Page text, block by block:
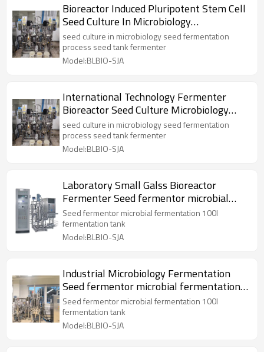
Bioreactor Induced Pluripotent Stem Cell
Seed Culture In Microbiology
Fermentation Tank
seed culture in microbiology seed fermentation
process seed tank fermenter
Model:BLBIO-SJA
International Technology Fermenter
Bioreactor Seed Culture Microbiology
Fermentation Tank
seed culture in microbiology seed fermentation
process seed tank fermenter
Model:BLBIO-SJA
Laboratory Small Galss Bioreactor
Fermenter Seed fermentor microbial
fermentation tank
Seed fermentor microbial fermentation 100l
fermentation tank
Model:BLBIO-SJA
Industrial Microbiology Fermentation
Seed fermentor microbial fermentation
100l tank
Seed fermentor microbial fermentation 100l
fermentation tank
Model:BLBIO-SJA